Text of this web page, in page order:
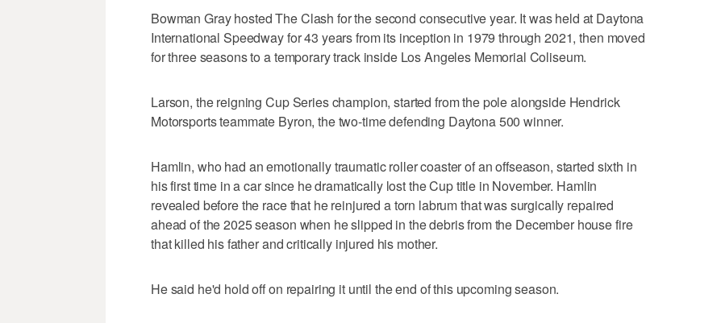
Bowman Gray hosted The Clash for the second consecutive year. It was held at Daytona
International Speedway for 43 years from its inception in 1979 through 2021, then moved
for three seasons to a temporary track inside Los Angeles Memorial Coliseum.
Larson, the reigning Cup Series champion, started from the pole alongside Hendrick
Motorsports teammate Byron, the two-time defending Daytona 500 winner.
Hamlin, who had an emotionally traumatic roller coaster of an offseason, started sixth in
his first time in a car since he dramatically lost the Cup title in November. Hamlin
revealed before the race that he reinjured a torn labrum that was surgically repaired
ahead of the 2025 season when he slipped in the debris from the December house fire
that killed his father and critically injured his mother.
He said he'd hold off on repairing it until the end of this upcoming season.